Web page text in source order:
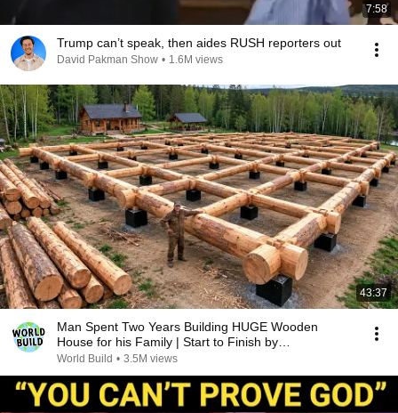
7:58
Trump can’t speak, then aides RUSH reporters out
David Pakman Show • 1.6M views
43:37
Man Spent Two Years Building HUGE Wooden
House for his Family | Start to Finish by
@bjornbrenton
World Build • 3.5M views